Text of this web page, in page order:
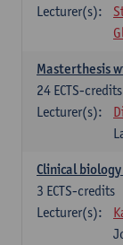
Lecturer(s):
Masterthesis
24 ECTS-credits
Lecturer(s):
Clinical
3 ECTS-credits
Lecturer(s):